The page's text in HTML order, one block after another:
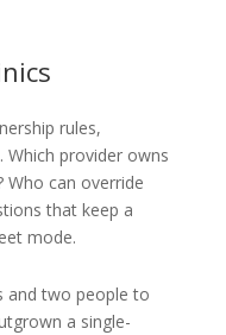
rules,
Which provider owns
Who can override
that keep a
mode.
and two people to
a single-